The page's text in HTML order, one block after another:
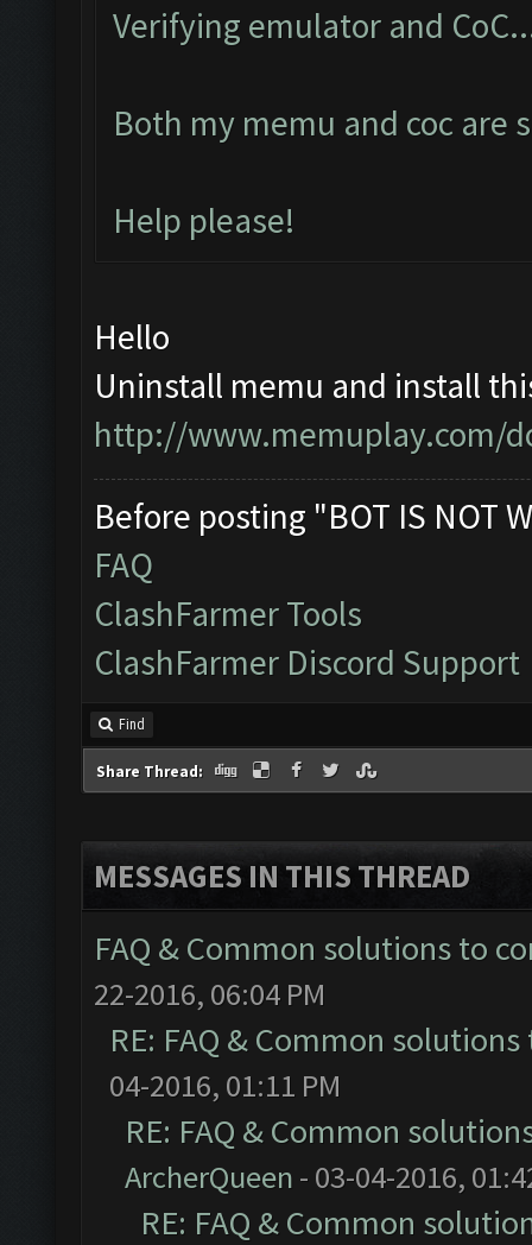
Verifying emulator and
Both my memu and coc are
Help please!
Hello
Uninstall memu and install
http://www.memuplay.com/
Before posting "BOT IS NOT
FAQ
ClashFarmer Tools
ClashFarmer Discord Support
Find
Share Thread:
MESSAGES IN THIS THREAD
FAQ & Common solutions to
22-2016, 06:04 PM
RE: FAQ & Common
04-2016, 01:11 PM
RE: FAQ & Common
ArcherQueen - 03-04-2016,
RE: FAQ & Common